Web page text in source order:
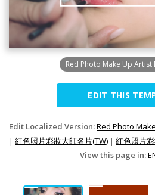
Red Photo Make Up Artist
EDIT THIS
Edit Localized Version:Red Photo
| 紅色照片彩妝大師名片(TW) | 红色照片
View this page in: